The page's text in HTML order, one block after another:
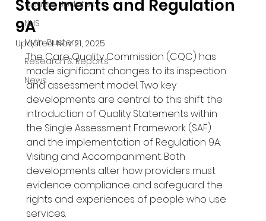
Course Updates
NHS
Myth-Busters
Research & Reports
News
Statements and Regulation
9A
Updated:Nov 21, 2025
The Care Quality Commission (CQC) has
made significant changes to its inspection
and assessment model. Two key
developments are central to this shift: the
introduction of Quality Statements within
the Single Assessment Framework (SAF)
and the implementation of Regulation 9A:
Visiting and Accompaniment. Both
developments alter how providers must
evidence compliance and safeguard the
rights and experiences of people who use
services.